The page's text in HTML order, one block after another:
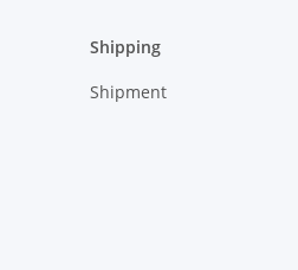
Shipping
Shipment